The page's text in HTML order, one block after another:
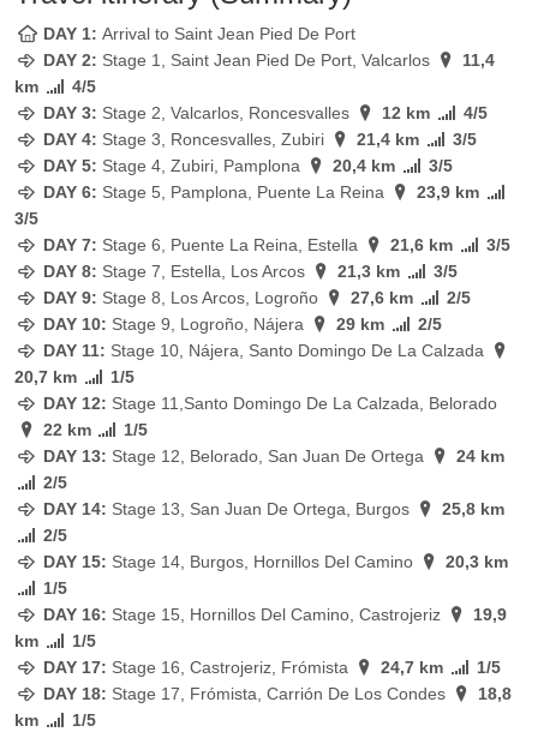
DAY 1: Arrival to Saint Jean Pied De Port
DAY 2: Stage 1, Saint Jean Pied De Port, Valcarlos
11,4
km
4/5
DAY 3: Stage 2, Valcarlos, Roncesvalles 12 km
4/5
DAY 4: Stage 3, Roncesvalles, Zubiri 21,4 km
3/5
DAY 5: Stage 4, Zubiri, Pamplona 20,4 km
3/5
DAY 6: Stage 5, Pamplona, Puente La Reina
23,9 km
3/5
DAY 7: Stage 6, Puente La Reina, Estella 21,6 km
3/5
DAY 8: Stage 7, Estella, Los Arcos 21,3 km
3/5
DAY 9: Stage 8, Los Arcos, Logroño 27,6 km
2/5
DAY 10: Stage 9, Logroño, Nájera 29 km
2/5
DAY 11: Stage 10, Nájera, Santo Domingo De La Calzada
20,7 km
1/5
DAY 12: Stage 11,Santo Domingo De La Calzada, Belorado
22 km
1/5
DAY 13: Stage 12, Belorado, San Juan De Ortega
24 km
2/5
DAY 14: Stage 13, San Juan De Ortega, Burgos
25,8 km
2/5
DAY 15: Stage 14, Burgos, Hornillos Del Camino
20,3 km
1/5
DAY 16: Stage 15, Hornillos Del Camino, Castrojeriz
19,9
km
1/5
DAY 17: Stage 16, Castrojeriz, Frómista 24,7 km
1/5
DAY 18: Stage 17, Frómista, Carrión De Los Condes
18,8
km
1/5